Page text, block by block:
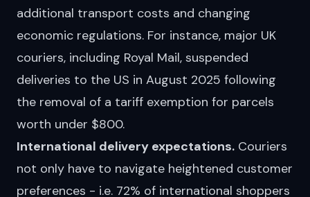
additional transport costs and changing
economic regulations. For instance, major UK
couriers, including Royal Mail, suspended
deliveries to the US in August 2025 following
the removal of a tariff exemption for parcels
worth under $800.
International delivery expectations. Couriers
not only have to navigate heightened customer
preferences - i.e. 72% of international shoppers